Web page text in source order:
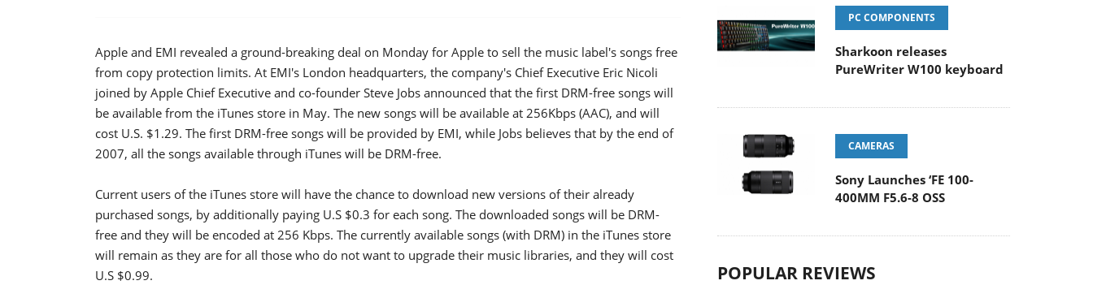
Apple and EMI revealed a ground-breaking deal on Monday for Apple to sell the music label's songs free
from copy protection limits. At EMI's London headquarters, the company's Chief Executive Eric Nicoli
joined by Apple Chief Executive and co-founder Steve Jobs announced that the first DRM-free songs will
be available from the iTunes store in May. The new songs will be available at 256Kbps (AAC), and will
cost U.S. $1.29. The first DRM-free songs will be provided by EMI, while Jobs believes that by the end of
2007, all the songs available through iTunes will be DRM-free.
Current users of the iTunes store will have the chance to download new versions of their already
purchased songs, by additionally paying U.S $0.3 for each song. The downloaded songs will be DRM-
free and they will be encoded at 256 Kbps. The currently available songs (with DRM) in the iTunes store
will remain as they are for all those who do not want to upgrade their music libraries, and they will cost
U.S $0.99.
PC COMPONENTS
Sharkoon releases
PureWriter W100 keyboard
CAMERAS
Sony Launches ‘FE 100-
400MM F5.6-8 OSS
POPULAR REVIEWS